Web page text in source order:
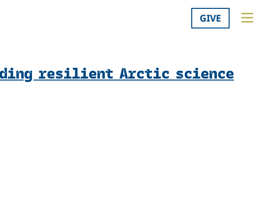
GIVE
resilient Arctic science